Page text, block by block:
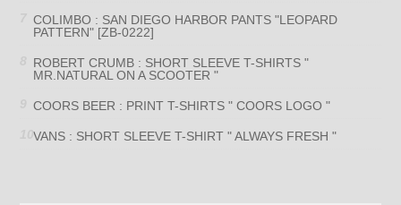
COLIMBO : SAN DIEGO HARBOR PANTS "LEOPARD
PATTERN" [ZB-0222]
ROBERT CRUMB : SHORT SLEEVE T-SHIRTS "
MR.NATURAL ON A SCOOTER "
COORS BEER : PRINT T-SHIRTS " COORS LOGO "
VANS : SHORT SLEEVE T-SHIRT " ALWAYS FRESH "